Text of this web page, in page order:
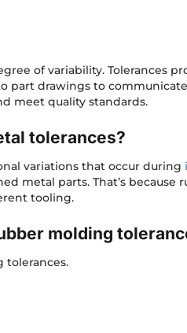
of variability. Tolerances
part drawings to
meet quality standards.
tolerances?
variations that occur during
metal parts. That’s
tooling.
molding
tolerances.